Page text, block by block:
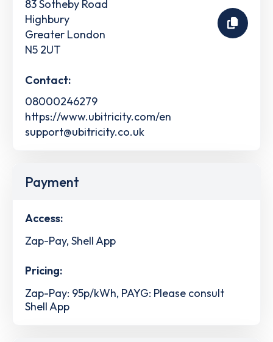
83 Sotheby Road
Highbury
Greater London
N5 2UT
Contact:
08000246279
https://www.ubitricity.com/en
support@ubitricity.co.uk
Payment
Access:
Zap-Pay, Shell App
Pricing:
Zap-Pay: 95p/kWh, PAYG: Please consult
Shell App